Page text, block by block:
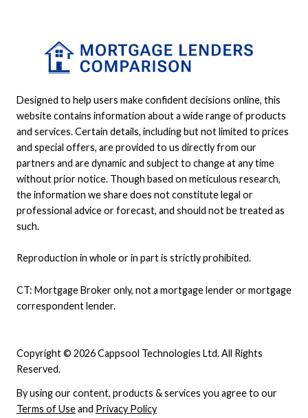
Copyright © 2026 Cappsool Technologies Ltd. All Rights
Reserved.
By using our content, products & services you agree to our
Terms of Useand Privacy Policy
Designed to help users make confident decisions online, this
website contains information about a wide range of products
and services. Certain details, including but not limited to prices
and special offers, are provided to us directly from our
partners and are dynamic and subject to change at any time
without prior notice. Though based on meticulous research,
the information we share does not constitute legal or
professional advice or forecast, and should not be treated as
such.
Reproduction in whole or in part is strictly prohibited.
CT: Mortgage Broker only, not a mortgage lender or mortgage
correspondent lender.